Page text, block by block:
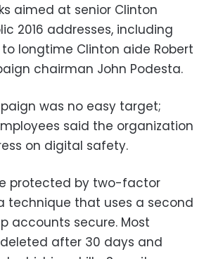
aimed at senior Clinton
2016 addresses, including
longtime Clinton aide Robert
chairman John Podesta.
was no easy target;
said the organization
on digital safety.
protected by two-factor
technique that uses a second
accounts secure. Most
after 30 days and